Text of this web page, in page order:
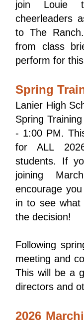
join Louie
cheerleaders
to The
from class
perform for
Spring
Lanier High
Spring
- 1:00 PM.
for ALL
students. If
joining
encourage
in to see what
the decision!
Following
meeting and
This will be a
directors and
2026